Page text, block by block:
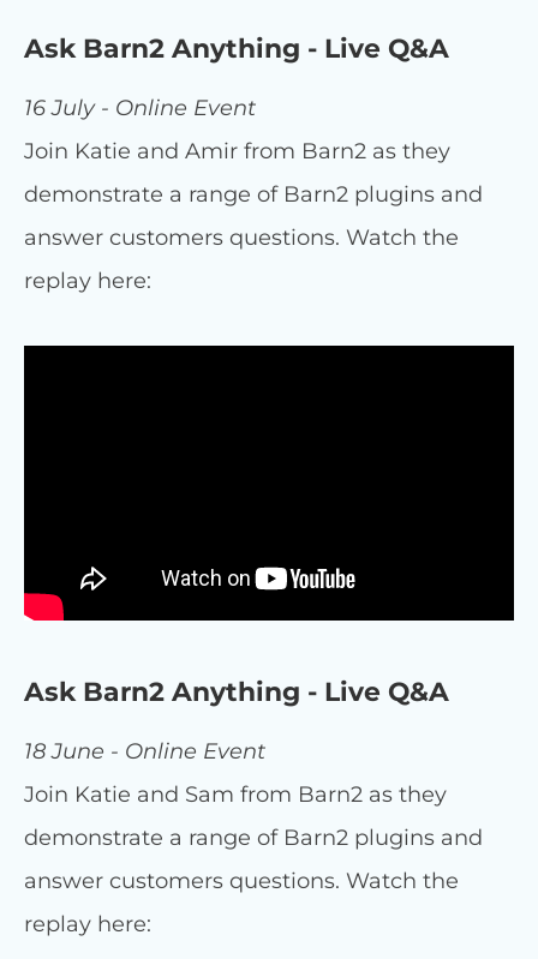
Ask Barn2 Anything - Live Q&A
16 July - Online Event
Join Katie and Amir from Barn2 as they
demonstrate a range of Barn2 plugins and
answer customers questions. Watch the
replay here:
Ask Barn2 Anything - Live Q&A
18 June - Online Event
Join Katie and Sam from Barn2 as they
demonstrate a range of Barn2 plugins and
answer customers questions. Watch the
replay here: